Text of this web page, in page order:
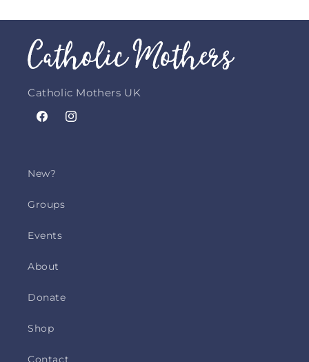
Catholic Mothers UK
FacebookInstagram
New?
Groups
Events
About
Donate
Shop
Contact